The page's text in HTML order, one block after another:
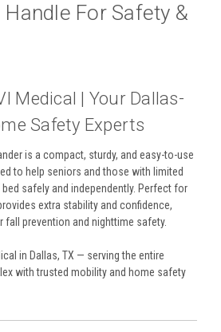
Handle For Safety &
Medical | Your Dallas-
Safety Experts
is a compact, sturdy, and easy-to-use
to help seniors and those with limited
safely and independently. Perfect for
extra stability and confidence,
prevention and nighttime safety.
in Dallas, TX — serving the entire
with trusted mobility and home safety